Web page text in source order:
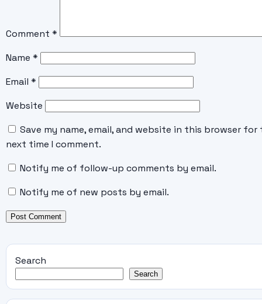
Comment *
Name *
Email *
Website
Save my name, email, and website in this browser for
next time I comment.
Notify me of follow-up comments by email.
Notify me of new posts by email.
Search
Search